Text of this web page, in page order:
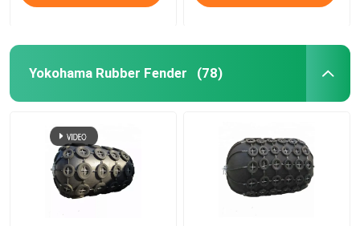
Yokohama Rubber Fender (78)